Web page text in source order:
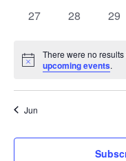
Our Work
0
27
0
28
0
29
Notice
There were no
upcoming events.
Jun